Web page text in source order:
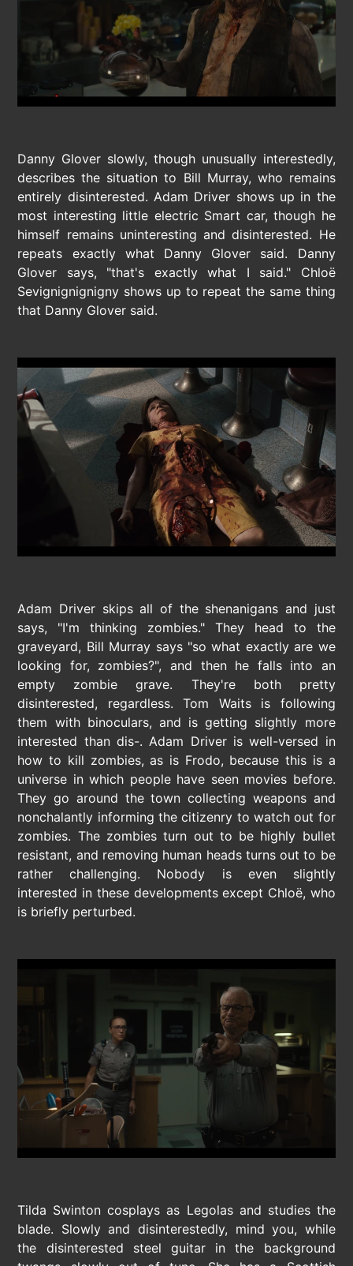
Danny Glover slowly, though unusually interestedly,
describes the situation to Bill Murray, who remains
entirely disinterested. Adam Driver shows up in the
most interesting little electric Smart car, though he
himself remains uninteresting and disinterested. He
repeats exactly what Danny Glover said. Danny
Glover says, "that's exactly what I said." Chloë
Sevignignignigny shows up to repeat the same thing
that Danny Glover said.
Adam Driver skips all of the shenanigans and just
says, "I'm thinking zombies." They head to the
graveyard, Bill Murray says "so what exactly are we
looking for, zombies?", and then he falls into an
empty zombie grave. They're both pretty
disinterested, regardless. Tom Waits is following
them with binoculars, and is getting slightly more
interested than dis-. Adam Driver is well-versed in
how to kill zombies, as is Frodo, because this is a
universe in which people have seen movies before.
They go around the town collecting weapons and
nonchalantly informing the citizenry to watch out for
zombies. The zombies turn out to be highly bullet
resistant, and removing human heads turns out to be
rather challenging. Nobody is even slightly
interested in these developments except Chloë, who
is briefly perturbed.
Tilda Swinton cosplays as Legolas and studies the
blade. Slowly and disinterestedly, mind you, while
the disinterested steel guitar in the background